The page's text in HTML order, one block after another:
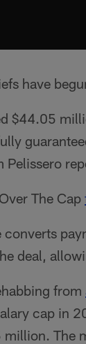
have
$44.05
Pelissero
The Cap
deal,
from
cap in
The